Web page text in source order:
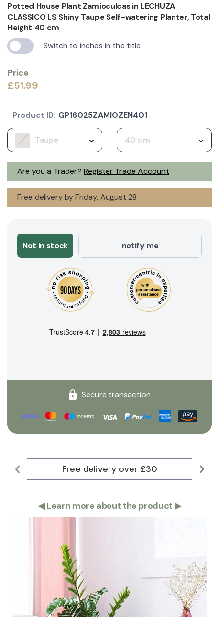
Potted House Plant Zamioculcas in LECHUZA
CLASSICO LS Shiny Taupe Self-watering Planter, Total
Height 40 cm
Switch to inches in the title
Price
£51.99
Are you a Trader? Register Trade Account
Taupe 40 cm
Free delivery by Friday, August 28
Product ID: GP16025ZAMIOZEN401
Not in stock notify me
Secure transaction
Free delivery over £30
◀Learn more about the product ▶